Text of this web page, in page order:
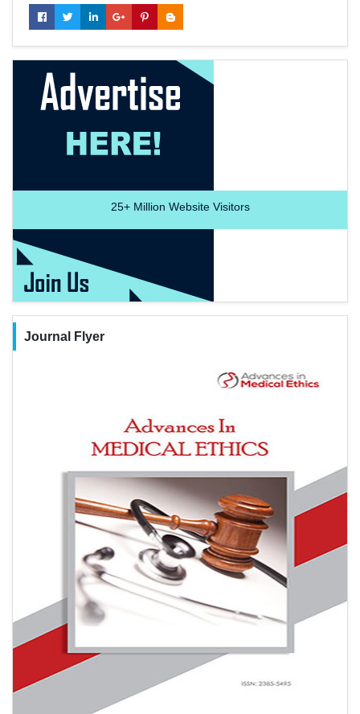
25+Million Website Visitors
Journal Flyer